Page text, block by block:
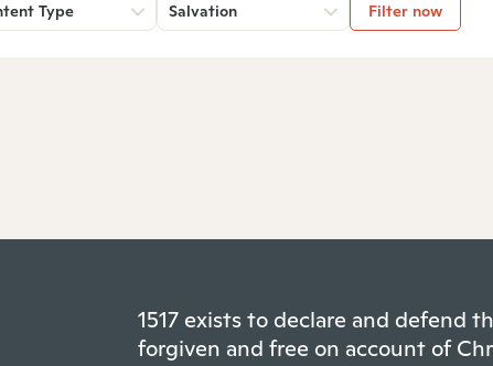
Type Salvation Filter now
1517 exists to declare and defend
forgiven and free on account of